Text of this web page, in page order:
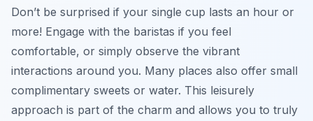
Don’t be surprised if your single cup lasts an hour or
more! Engage with the baristas if you feel
comfortable, or simply observe the vibrant
interactions around you. Many places also offer small
complimentary sweets or water. This leisurely
approach is part of the charm and allows you to truly